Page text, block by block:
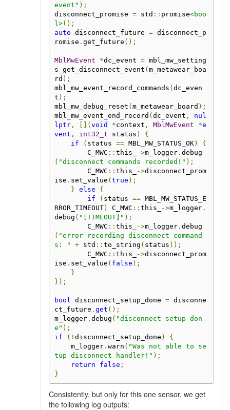
event" );
disconnect_promise = std :: promise<boo
l>();
auto disconnect_future = disconnect_p
romise . get_future ();
MblMwEvent *dc_event = mbl_mw_setting
s_get_disconnect_event (m_metawear_boa
rd );
mbl_mw_event_record_commands (dc_even
t );
mbl_mw_debug_reset (m_metawear_board );
mbl_mw_event_end_record (dc_event ,
nul
lptr, [](void *context , MblMwEvent *e
vent , int32_t status )
{
if
( status == MBL_MW_STATUS_OK)
{
        C_MWC
:: this_ ->m_logger. debug
( "disconnect commands recorded!" );
        C_MWC
:: this_ ->disconnect_prom
ise . set_value (true );
} else
{
if
( status == MBL_MW_STATUS_E
RROR_TIMEOUT) C_MWC :: this_ ->m_logger.
debug ( "[TIMEOUT]" );
        C_MWC
:: this_ ->m_logger. debug
( "error recording disconnect command
s: "
+ std :: to_string ( status ));
        C_MWC
:: this_ ->disconnect_prom
ise . set_value ( false );
}
});
bool disconnect_setup_done = disconne
ct_future . get ();
m_logger. debug ( "disconnect setup don
e" );
if
(! disconnect_setup_done )
{
    m_logger
. warn ( "Was not able to se
tup disconnect handler!" );
return
false ;
}
Consistently, but only for this one sensor, we get
the following log outputs: